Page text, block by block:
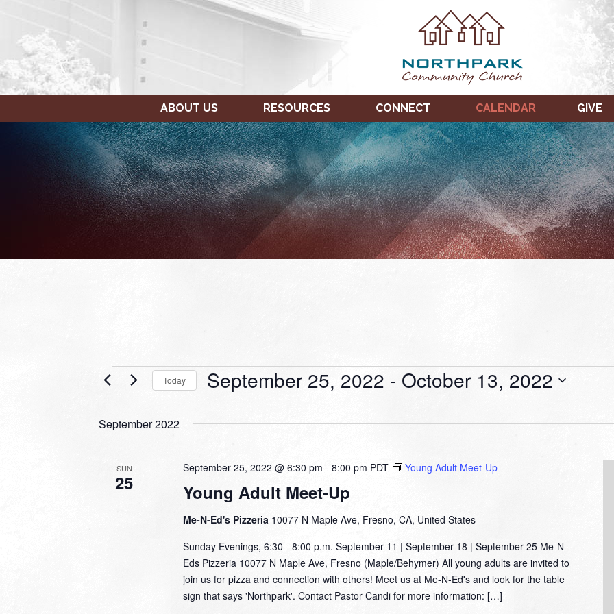
ABOUT US RESOURCES CONNECT CALENDAR GIVE
EventsToday September 25, 2022 - October 13, 2022
September 2022
SUN
25 Young Adult Meet-Up
September 25, 2022 @ 6:30 pm - 8:00 pm PDT Young Adult Meet-Up
Me-N-Ed's Pizzeria 10077 N Maple Ave, Fresno, CA, United States
Sunday Evenings, 6:30 - 8:00 p.m. September 11 | September 18 | September 25 Me-N-
Eds Pizzeria 10077 N Maple Ave, Fresno (Maple/Behymer) All young adults are invited to
join us for pizza and connection with others! Meet us at Me-N-Ed's and look for the table
sign that says 'Northpark'. Contact Pastor Candi for more information: […]